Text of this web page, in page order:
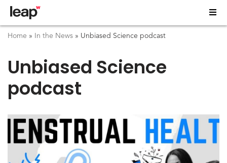
Home » In the News » Unbiased Science podcast
Unbiased Science
podcast